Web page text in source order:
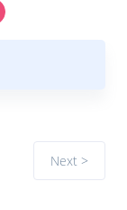
Next >